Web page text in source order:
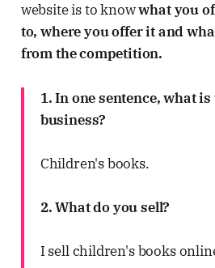
website is to knowwhat you
to, where you offer it and
from the competition.
1. In one sentence, what
business?
Children's books.
2. What do you sell?
I sell children's books